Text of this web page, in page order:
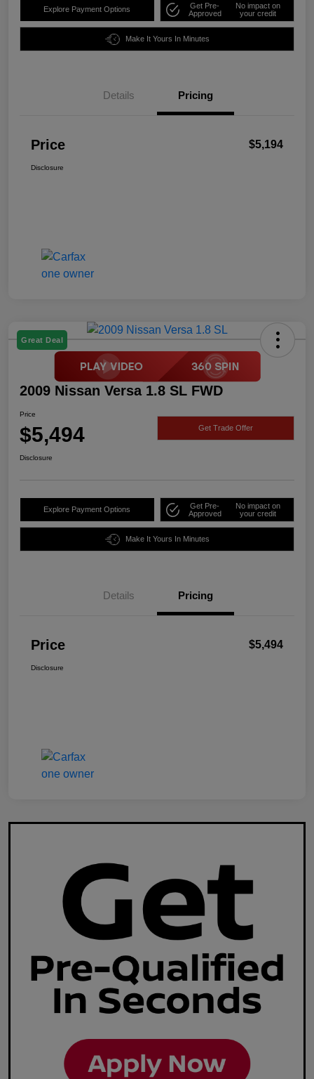
Explore Payment Options
Get Pre-
Approved
No impact on
your credit
Make It Yours In Minutes
Details Pricing
Price $5,194
Disclosure
Great Deal
2009 Nissan Versa 1.8 SL FWD
Price
$5,494 Get Trade Offer
Disclosure
Explore Payment Options
Get Pre-
Approved
No impact on
your credit
Make It Yours In Minutes
Details Pricing
Price $5,494
Disclosure